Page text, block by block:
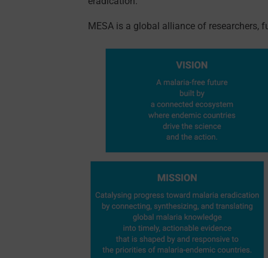
MESA is a global alliance of researchers,